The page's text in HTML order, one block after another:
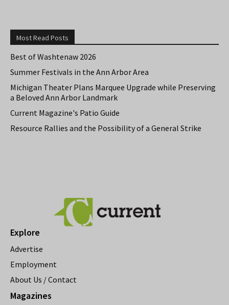
Most Read Posts
Best of Washtenaw 2026
Summer Festivals in the Ann Arbor Area
Michigan Theater Plans Marquee Upgrade while Preserving
a Beloved Ann Arbor Landmark
Current Magazine's Patio Guide
Resource Rallies and the Possibility of a General Strike
Explore
Advertise
Employment
About Us / Contact
Magazines